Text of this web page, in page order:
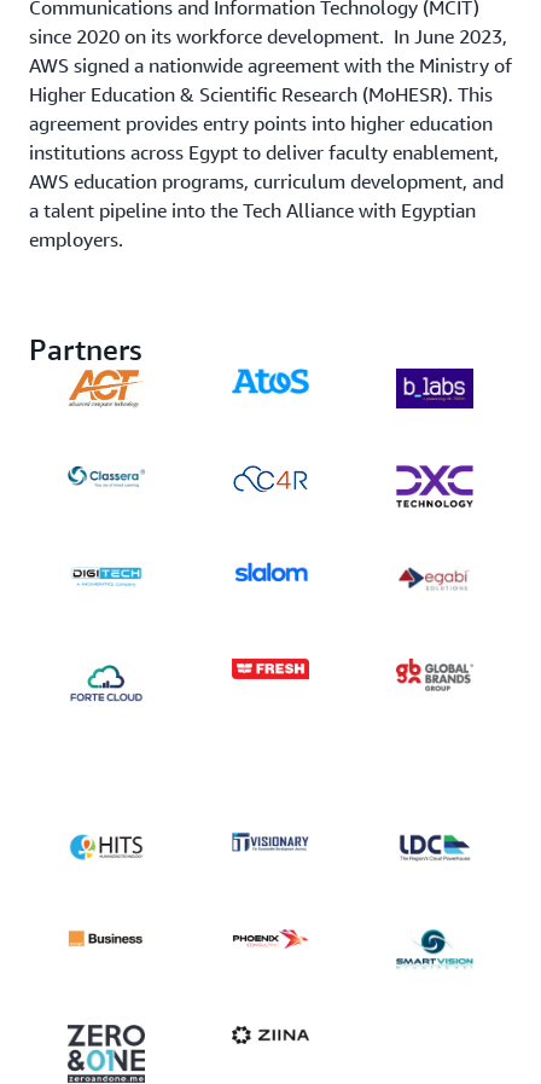
Communications and Information Technology (MCIT)
since 2020 on its workforce development. In June 2023,
AWS signed a nationwide agreement with the Ministry of
Higher Education & Scientific Research (MoHESR). This
agreement provides entry points into higher education
institutions across Egypt to deliver faculty enablement,
AWS education programs, curriculum development, and
a talent pipeline into the Tech Alliance with Egyptian
employers.
Partners